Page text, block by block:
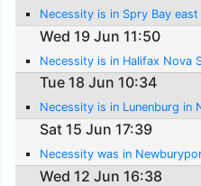
Necessity is in Spry Bay
Wed 19 Jun 11:50
Necessity is in Halifax Nova
Tue 18 Jun 10:34
Necessity is in Lunenburg in
Sat 15 Jun 17:39
Necessity was in
Wed 12 Jun 16:38